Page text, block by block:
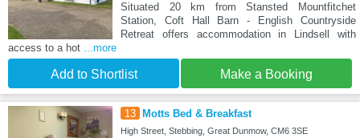
Situated 20 km from Stansted Mountfitchet
Station, Coft Hall Barn - English Countryside
Retreat offers accommodation in Lindsell with
access to a hot ...more
Add to Shortlist Make a Booking
13 Motts Bed & Breakfast
High Street, Stebbing, Great Dunmow, CM6 3SE